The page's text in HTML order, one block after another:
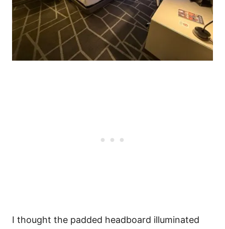
I thought the padded headboard illuminated